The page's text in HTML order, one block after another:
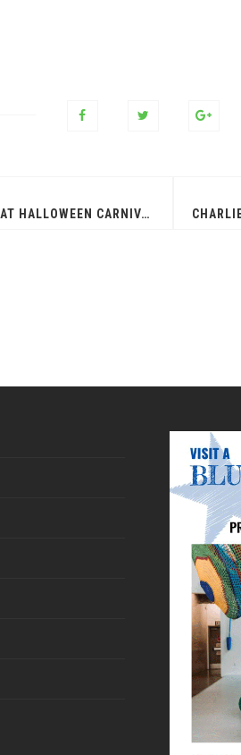
TRUNK OR TREAT HALLOWEEN CARNIVAL WITH ADULT PROTECTIVE SERVICES - TUES, OCT 29TH 9AM-12NOON